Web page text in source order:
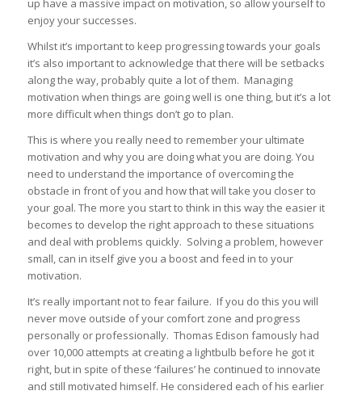
up have a massive impact on motivation, so allow yourself to
enjoy your successes.
Whilst it’s important to keep progressing towards your goals
it’s also important to acknowledge that there will be setbacks
along the way, probably quite a lot of them. Managing
motivation when things are going well is one thing, but it’s a lot
more difficult when things don’t go to plan.
This is where you really need to remember your ultimate
motivation and why you are doing what you are doing. You
need to understand the importance of overcoming the
obstacle in front of you and how that will take you closer to
your goal. The more you start to think in this way the easier it
becomes to develop the right approach to these situations
and deal with problems quickly. Solving a problem, however
small, can in itself give you a boost and feed in to your
motivation.
It’s really important not to fear failure. If you do this you will
never move outside of your comfort zone and progress
personally or professionally. Thomas Edison famously had
over 10,000 attempts at creating a lightbulb before he got it
right, but in spite of these ‘failures’ he continued to innovate
and still motivated himself. He considered each of his earlier